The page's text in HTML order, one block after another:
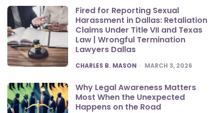
Fired for Reporting Sexual
Harassment in Dallas: Retaliation
Claims Under Title VII and Texas
Law | Wrongful Termination
Lawyers Dallas
POSTED
CHARLES B. MASON MARCH 3, 2026
Why Legal Awareness Matters
Most When the Unexpected
Happens on the Road